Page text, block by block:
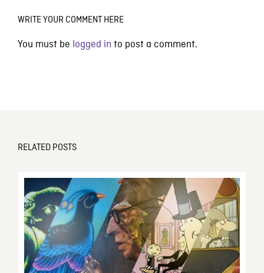
WRITE YOUR COMMENT HERE
You must be logged in to post a comment.
RELATED POSTS